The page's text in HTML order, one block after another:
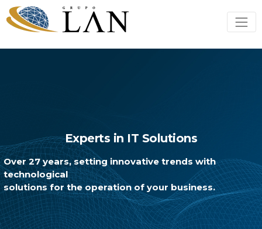
Experts in IT Solutions
Over 27 years, setting innovative trends with
technological
solutions for the operation of your business.